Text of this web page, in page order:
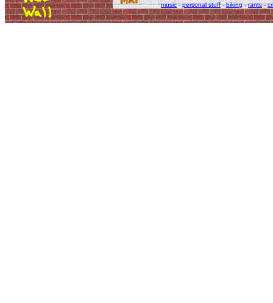
music-personal stuff-biking-rants-